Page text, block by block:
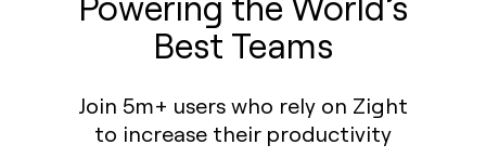
Best Teams
Join 5m+ users who rely on Zight
to increase their productivity